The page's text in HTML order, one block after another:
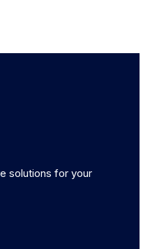
solutions for your